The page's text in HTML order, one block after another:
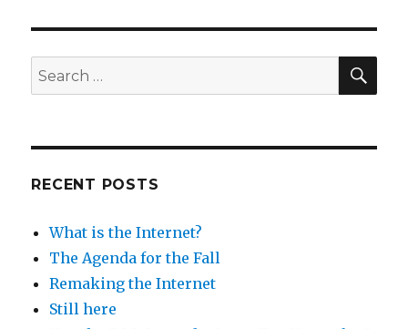
Search
for:
RECENT POSTS
What is the Internet?
The Agenda for the Fall
Remaking the Internet
Still here